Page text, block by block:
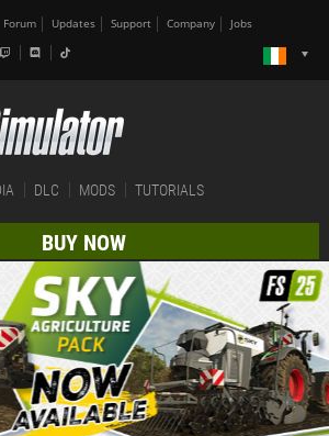
Forum Updates Support Company Jobs
DLC MODS TUTORIALS
BUY NOW